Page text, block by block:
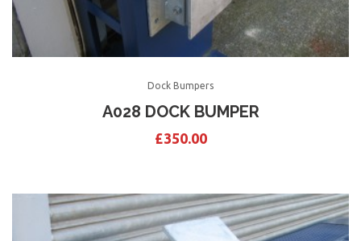
Dock Bumpers
A028 DOCK BUMPER
£350.00